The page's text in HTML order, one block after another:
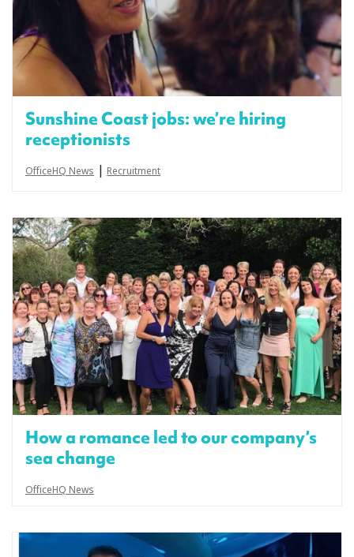
Sunshine Coast jobs: we’re hiring
receptionists
OfficeHQ News | Recruitment
How a romance led to our company’s
sea change
OfficeHQ News